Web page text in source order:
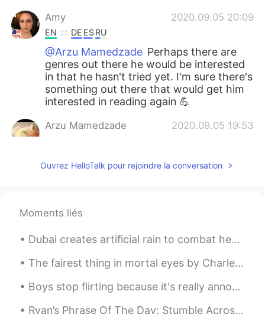
Amy 2020.09.05 20:09
EN DE ESRU
@Arzu Mamedzade Perhaps there are
genres out there he would be interested
in that he hasn't tried yet. I'm sure there's
something out there that would get him
interested in reading again 💪
Arzu Mamedzade 2020.09.05 19:53
@Amy maybe he loved because of I red
when he was little now he is 8 and he'll
Arzu Mamedzade
@AmyI don't know how can I encourage
him
Arzu Mamedzade 2020.09.05 19:50
EN
Ouvrez HelloTalk pour rejoindre la conversation
Moments liés
Dubai creates artificial rain to combat heat wave . Imagine if California did this for fire seaso...
The fairest thing in mortal eyes by Charles, Duke of Orléans. Translated by Henry Francis Cary....
Boys stop flirting because it's really annoying! I am here to learn and improve my Spanish, not t...
Ryan’s Phrase Of The Day: Stumble Across Meaning: Find something without looking, run/bump into,...